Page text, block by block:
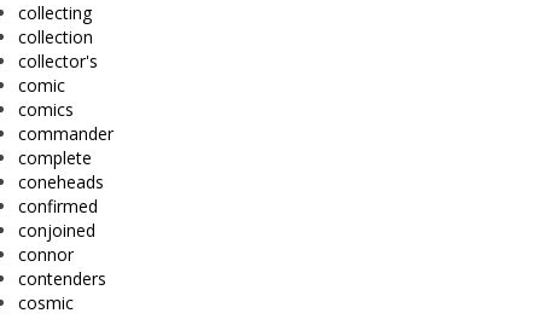
collecting
collection
collector's
comic
comics
commander
complete
coneheads
confirmed
conjoined
connor
contenders
cosmic